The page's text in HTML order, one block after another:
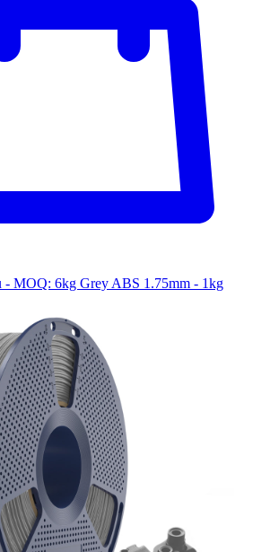
- MOQ: 6kg Grey ABS 1.75mm - 1kg